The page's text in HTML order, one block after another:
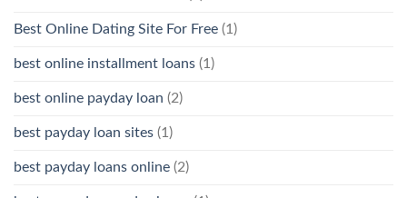
Best Online Dating Site For Free (1)
best online installment loans (1)
best online payday loan (2)
best payday loan sites (1)
best payday loans online (2)